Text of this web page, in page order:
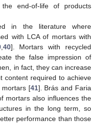
end-of-life of products
in the literature where
with LCA of mortars with
, 40]. Mortars with recycled
the false impression of
in fact, they can increase
content required to achieve
mortars [41]. Brás and Faria
mortars also influences the
in the long term, so
performance than those